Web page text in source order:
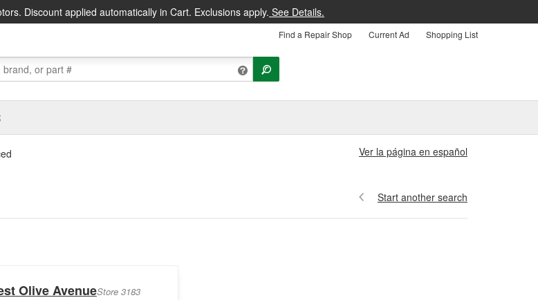
Discount applied automatically in Cart. Exclusions apply. See Details.
Find a Repair Shop Current Ad Shopping List
Ver la página en español
Start another search
Olive AvenueStore 3183